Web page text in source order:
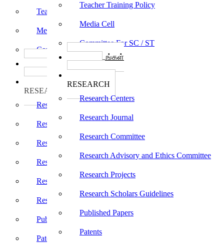
Teacher Training Policy
Media Cell
Committee For SC / ST
பாடத்திட்டங்கள்
RESEARCH
Research Centers
Research Journal
Research Committee
Research Advisory and Ethics Committee
Research Projects
Research Scholars Guidelines
Published Papers
Patents
Teacher Training Policy
Media Cell
Committee For SC / ST
பாடத்திட்டங்கள்
RESEARCH
Research Centers
Research Journal
Research Committee
Research Advisory and Ethics Committee
Research Projects
Research Scholars Guidelines
Published Papers
Patents